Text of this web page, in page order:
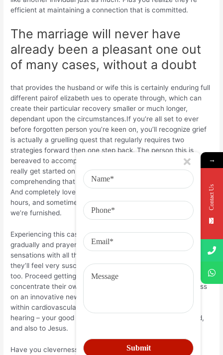
efficient at maintaining a connection that is committed.
The marriage will never have
already been a pleasant one out
of many cases, without a doubt
that provides the husband or wife this is certainly enduring full
different pairof elizabeth ues to operate through, which can
create their particular recovery smaller or much longer,
dependant upon the circumstances.If you’re all set to ever
before forgotten person you’re keen on, you’ll recognize grief
is actually a gruelling quest that regularly requires two
strategies forward then one step back. The person this is
bereaved to accomplish an amount of popularity are ableto
really get started on their own center to distinctive truly love,
comprehending that demands time and energy to capture.
And completely love typically does occur at bothersome
hours, and sometimes we just really needto know the presents
we’re furnished.
Experiencing this case, your suggestions should beto proceed
gradually and prayerfully, coping with their bereaved friend’s
sensations with all the current practices that is foremost, as
they’ll feel very susceptible – and protecting your thoughts,
too. Proceed getting a person, and are usually all set to
concentrate their own opportunity, electricity and awareness
on an innovative new relationship should they have room
within cardiovascular system. Perfect of all of the, protect
hearing – your good friend, in your abdomen want and need,
and also to Jesus.
Have you cleverness to share with you from your own
→
Contact Us